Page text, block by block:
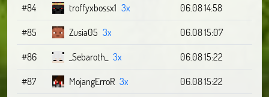
#84
troffyxbossx1 3x
06.08 14:58
#85
Zusia05 3x
06.08 15:07
#86
_Sebaroth_ 3x
06.08 15:22
#87
MojangErroR 3x
06.08 15:22